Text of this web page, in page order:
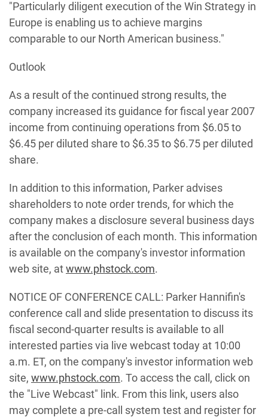
"Particularly diligent execution of the Win Strategy in
Europe is enabling us to achieve margins
comparable to our North American business."
Outlook
As a result of the continued strong results, the
company increased its guidance for fiscal year 2007
income from continuing operations from $6.05 to
$6.45 per diluted share to $6.35 to $6.75 per diluted
share.
In addition to this information, Parker advises
shareholders to note order trends, for which the
company makes a disclosure several business days
after the conclusion of each month. This information
is available on the company's investor information
web site, atwww.phstock.com.
NOTICE OF CONFERENCE CALL: Parker Hannifin's
conference call and slide presentation to discuss its
fiscal second-quarter results is available to all
interested parties via live webcast today at 10:00
a.m. ET, on the company's investor information web
site, www.phstock.com. To access the call, click on
the "Live Webcast" link. From this link, users also
may complete a pre-call system test and register for